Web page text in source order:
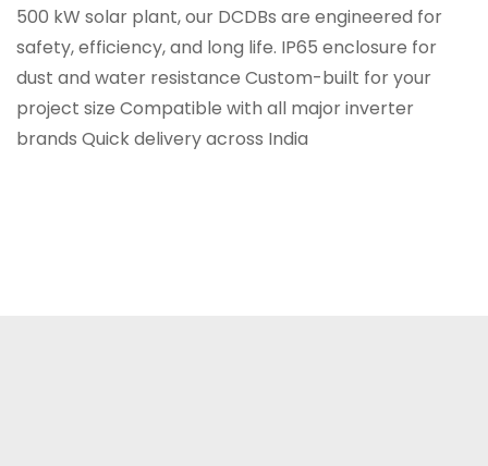
500 kW solar plant, our DCDBs are engineered for
safety, efficiency, and long life. IP65 enclosure for
dust and water resistance Custom-built for your
project size Compatible with all major inverter
brands Quick delivery across India